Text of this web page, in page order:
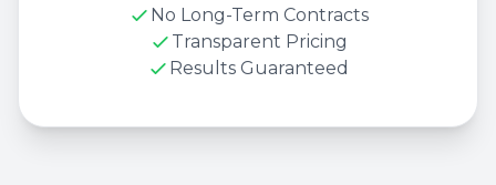
No Long-Term Contracts
Transparent Pricing
Results Guaranteed